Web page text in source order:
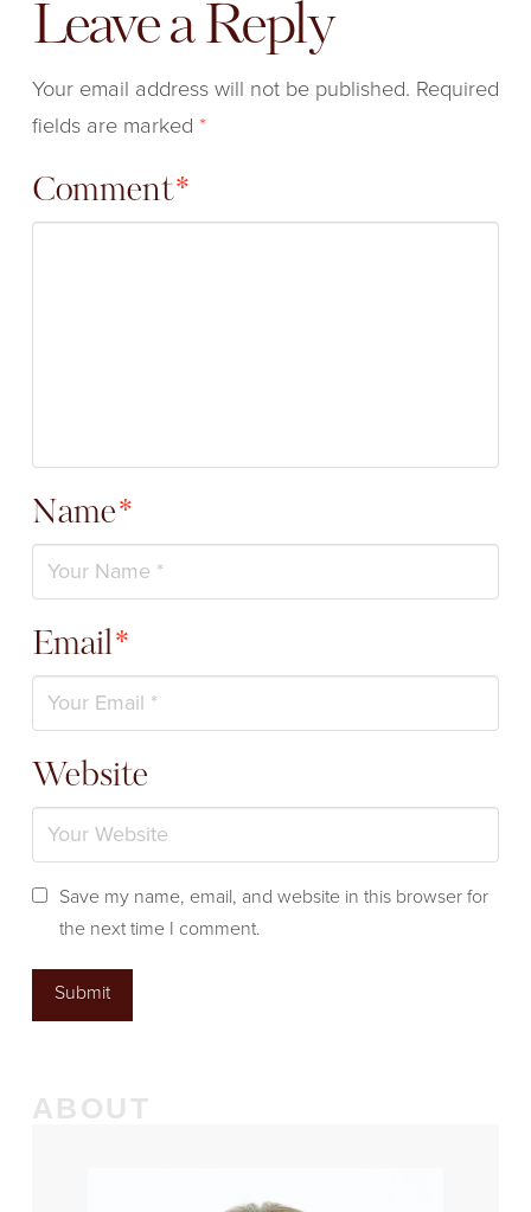
Leave a Reply
Your email address will not be published. Required
fields are marked *
Comment*
Name*
Email*
Website
Save my name, email, and website in this browser for
the next time I comment.
ABOUT